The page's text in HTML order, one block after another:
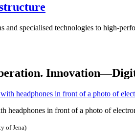
and specialised technologies to high-
headphones in front of a photo of
of Jena)